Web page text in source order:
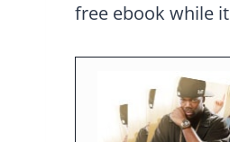
free ebook while